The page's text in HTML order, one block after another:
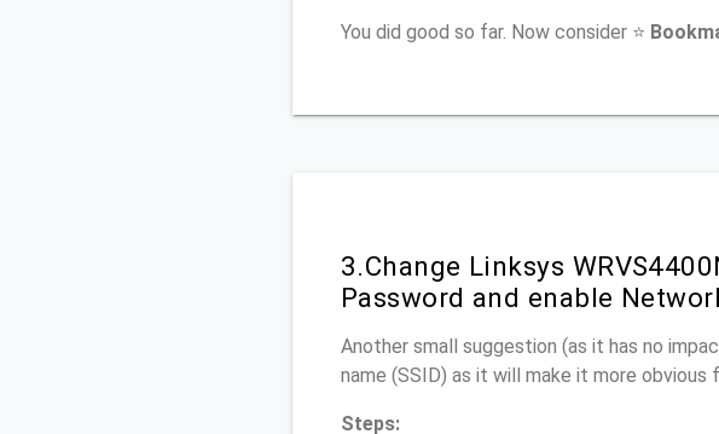
You did good so far. Now consider ⭐
3.Change Linksys
Password and enable
Another small suggestion (as it has no
name (SSID) as it will make it more
Steps: